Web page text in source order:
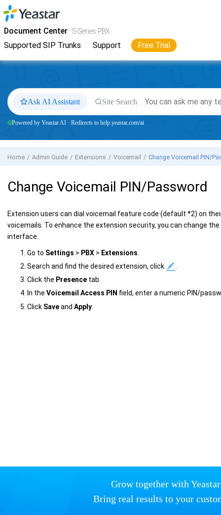
Jump to main content
Document Center S-Series PBX
Supported SIP Trunks Support Free Trial
YeastarS-Series VoIP PBX
Ask AI Assistant Site Search
Powered by Yeastar AI · Redirects to help.yeastar.com/ai
Home Admin Guide Extensions Voicemail Change Voicemail PIN/
Change Voicemail PIN/Password
Extension users can dial voicemail feature code (default *2) on
voicemails. To enhance the extension security, you can change the
interface.
Go to Settings > PBX > Extensions
Search and find the desired extension, click
Click the Presence tab.
In the Voicemail Access PIN field, enter a numeric PIN/
Click Saveand Apply
Grow together with
Bring real results to your